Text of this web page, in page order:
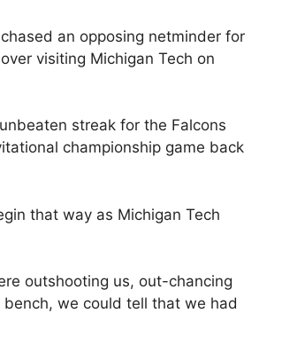
an opposing netminder for
visiting Michigan Tech on
streak for the Falcons
championship game back
that way as Michigan Tech
outshooting us, out-chancing
bench, we could tell that we had